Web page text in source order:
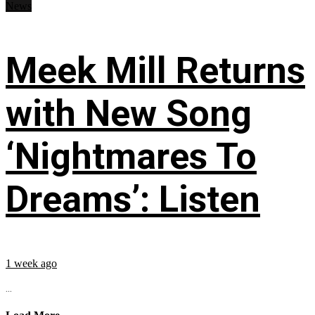
Meek Mill Returns
with New Song
‘Nightmares To
Dreams’: Listen
1 week ago
...